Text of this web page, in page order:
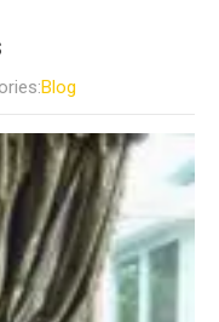
Blog